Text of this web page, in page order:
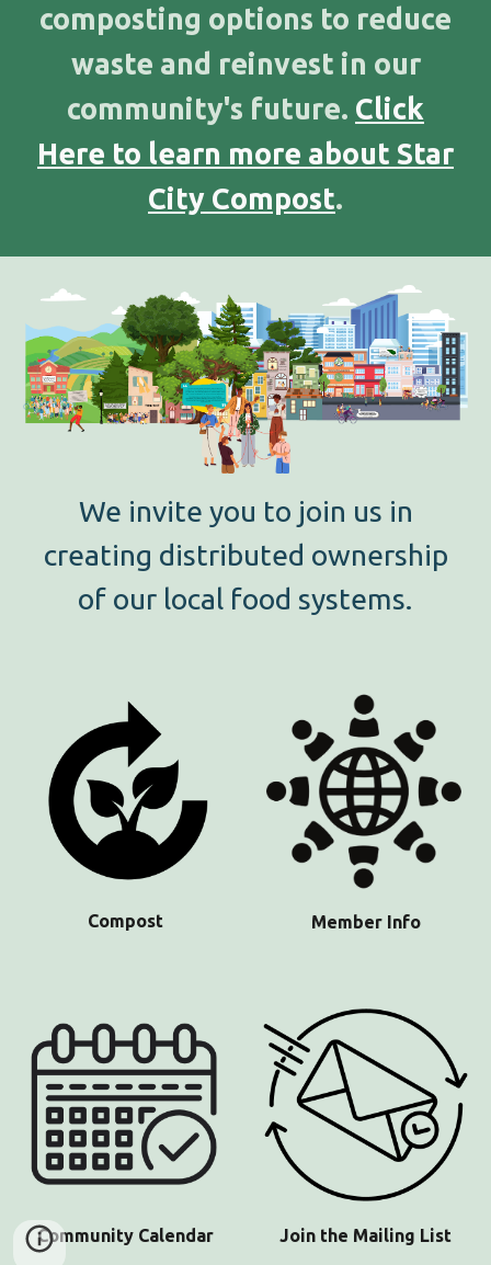
composting options to reduce
waste and reinvest in our
community's future. Click
Here to learn more about Star
City Compost.
We invite you to join us in
creating distributed ownership
of our local food systems.
Compost Member Info
Community Calendar Join the Mailing List